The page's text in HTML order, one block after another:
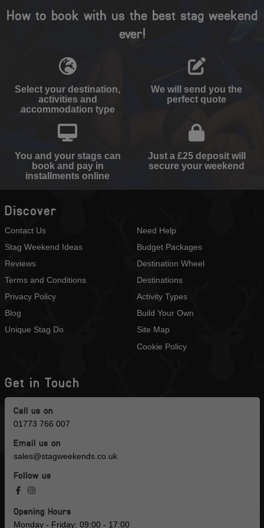
How to book with us the best stag weekend
ever!
Select your destination,
activities and
accommodation type
We will send you the
perfect quote
You and your stags can
book and pay in
installments online
Just a £25 deposit will
secure your weekend
Discover
Contact Us
Stag Weekend Ideas
Reviews
Terms and Conditions
Privacy Policy
Blog
Unique Stag Do
Need Help
Budget Packages
Destination Wheel
Destinations
Activity Types
Build Your Own
Site Map
Cookie Policy
Get in Touch
Call us on
01773 766 007
Email us on
sales@stagweekends.co.uk
Follow us
Opening Hours
Monday - Friday: 09:00 - 17:00